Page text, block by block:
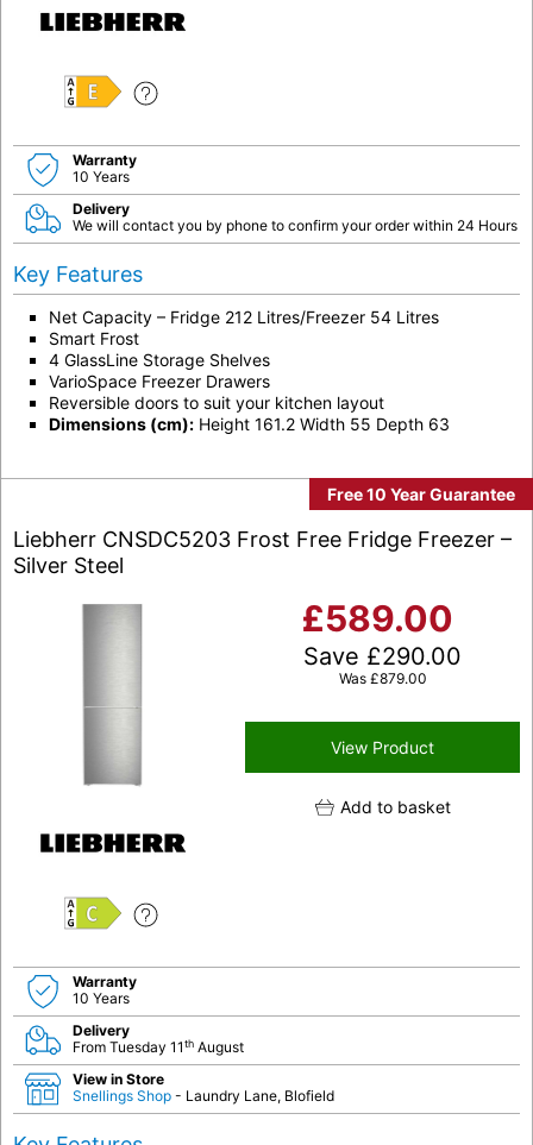
E
Warranty
10 Years
Delivery
We will contact you by phone to confirm your order within 24 Hours
Key Features
Net Capacity – Fridge 212 Litres/Freezer 54 Litres
Smart Frost
4 GlassLine Storage Shelves
VarioSpace Freezer Drawers
Reversible doors to suit your kitchen layout
Dimensions (cm): Height 161.2 Width 55 Depth 63
Free 10 Year Guarantee
Liebherr CNSDC5203 Frost Free Fridge Freezer –
Silver Steel
C
£589.00
Save £290.00
Was £879.00
View Product
Add to basket
Warranty
10 Years
Delivery
From Tuesday 11th August
View in Store
Snellings Shop - Laundry Lane, Blofield